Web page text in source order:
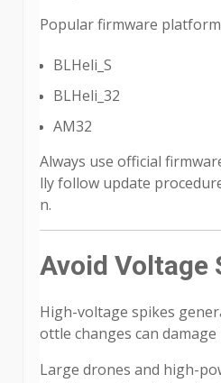
Popular firmware
BLHeli_S
BLHeli_32
AM32
Always use official
lly follow update
n.
Avoid Voltage
High-voltage spikes
ottle changes can damage
Large drones and high-